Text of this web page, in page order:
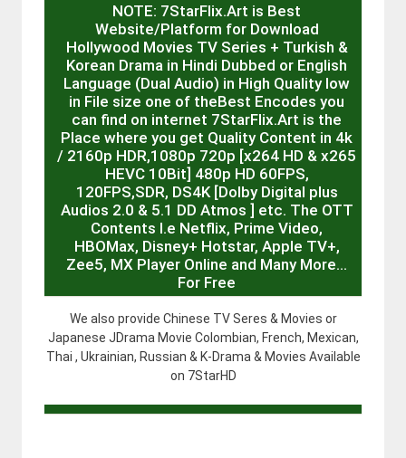
NOTE: 7StarFlix.Art is Best
Website/Platform for Download
Hollywood Movies TV Series + Turkish &
Korean Drama in Hindi Dubbed or English
Language (Dual Audio) in High Quality low
in File size one of theBest Encodes you
can find on internet 7StarFlix.Art is the
Place where you get Quality Content in 4k
/ 2160p HDR,1080p 720p [x264 HD & x265
HEVC 10Bit] 480p HD 60FPS,
120FPS,SDR, DS4K [Dolby Digital plus
Audios 2.0 & 5.1 DD Atmos ] etc. The OTT
Contents I.e Netflix, Prime Video,
HBOMax, Disney+ Hotstar, Apple TV+,
Zee5, MX Player Online and Many More…
For Free
We also provide Chinese TV Seres & Movies or
Japanese JDrama Movie Colombian, French, Mexican,
Thai , Ukrainian, Russian & K-Drama & Movies Available
on 7StarHD